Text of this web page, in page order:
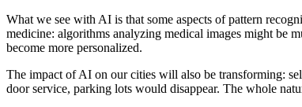
What we see with AI is that some aspects of pattern
medicine: algorithms analyzing medical images might be
become more personalized.
The impact of AI on our cities will also be transforming:
door service, parking lots would disappear. The whole